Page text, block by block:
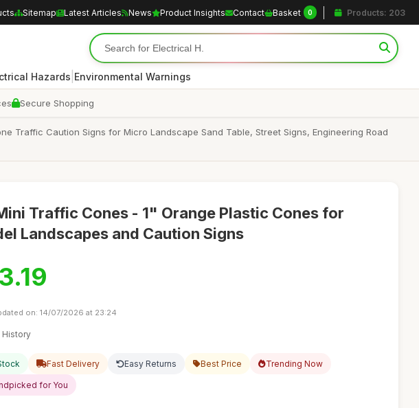
Sitemap Latest Articles News Product Insights Contact Basket 0 Products: 203
Hazards Environmental Warnings
Secure Shopping
Traffic Caution Signs for Micro Landscape Sand Table, Street Signs, Engineering Road
Traffic Cones - 1" Orange Plastic Cones for
Landscapes and Caution Signs
on: 14/07/2026 at 23:24
History
Fast Delivery Easy Returns Best Price Trending Now
for You